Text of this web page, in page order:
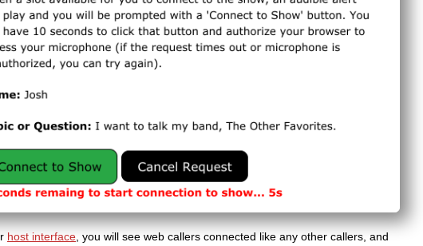
host interface, you will see web callers connected like any other callers, and